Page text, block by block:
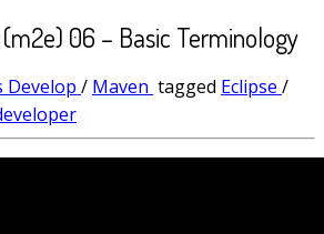
06 – Basic Terminology
Develop / Maven tagged Eclipse /